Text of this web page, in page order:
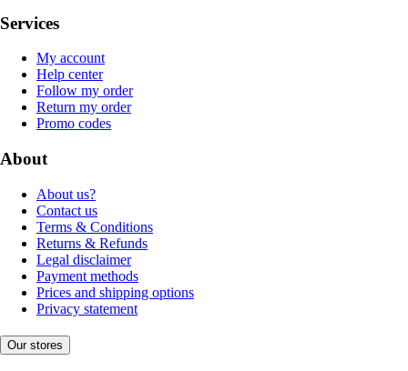
Services
My account
Help center
Follow my order
Return my order
Promo codes
About
About us?
Contact us
Terms & Conditions
Returns & Refunds
Legal disclaimer
Payment methods
Prices and shipping options
Privacy statement
Our stores